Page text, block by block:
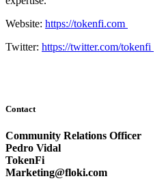
Website: https://tokenfi.com
Twitter: https://twitter.com/tokenfi
Contact
Community Relations Officer
Pedro Vidal
TokenFi
Marketing@floki.com